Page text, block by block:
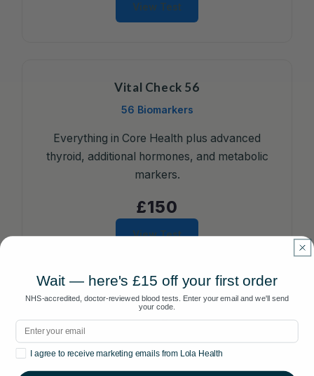
View Test
Vital Check 56
56 Biomarkers
Everything in Core Health plus advanced
thyroid, additional hormones, and metabolic
markers.
£150
View Test
Peak Insights 70
Wait — here's £15 off your first order
NHS-accredited, doctor-reviewed blood tests. Enter your email and we'll send
your code.
Email
Marketing consent
I agree to receive marketing emails from Lola Health